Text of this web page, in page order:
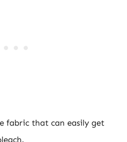
fabric that can easily get